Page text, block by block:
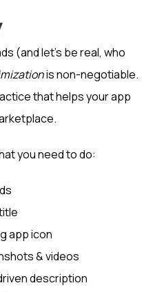
(and let’s be real, who
is non-negotiable.
that helps your app
you need to do:
app icon
& videos
description